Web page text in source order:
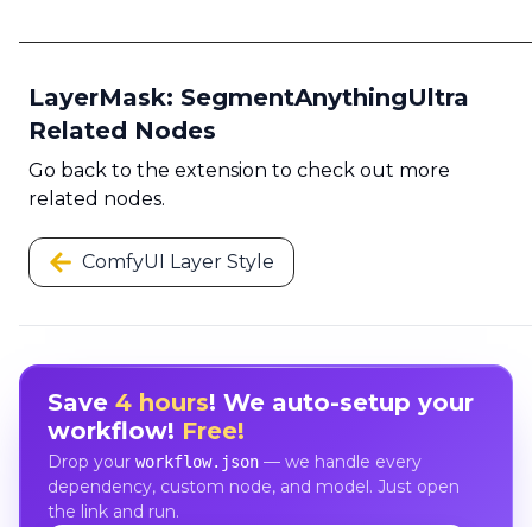
LayerMask: SegmentAnythingUltra
Related Nodes
Go back to the extension to check out more
related nodes.
ComfyUI Layer Style
Save 4 hours! We auto-setup your
workflow! Free!
Drop your workflow.json— we handle every
dependency, custom node, and model. Just open
the link and run.